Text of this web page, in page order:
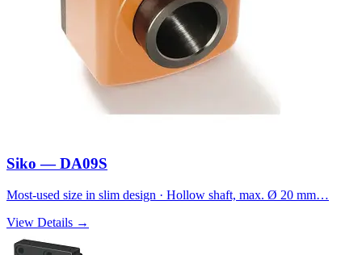
Siko — DA09S
Most-used size in slim design · Hollow shaft, max. Ø 20 mm…
View Details →